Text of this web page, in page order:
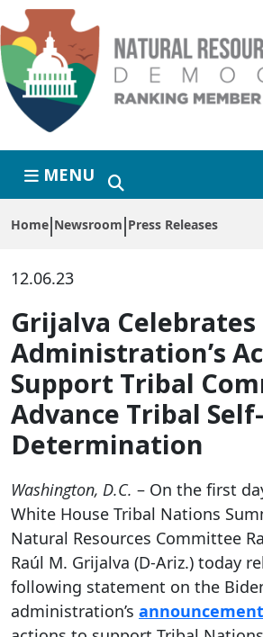
Skip to primary navigation
Skip to content
MENU
Home Newsroom Press Releases
12.06.23
Grijalva Celebrates
Administration’s
Support Tribal
Advance Tribal Self-
Determination
Washington, D.C. – On the first
White House Tribal Nations
Natural Resources Committee
Raúl M. Grijalva (D-Ariz.) today
following statement on the
administration’s announcement